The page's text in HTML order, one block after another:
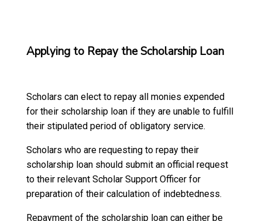
Applying to Repay the Scholarship Loan
Scholars can elect to repay all monies expended
for their scholarship loan if they are unable to fulfill
their stipulated period of obligatory service.
Scholars who are requesting to repay their
scholarship loan should submit an official request
to their relevant Scholar Support Officer for
preparation of their calculation of indebtedness.
Repayment of the scholarship loan can either be